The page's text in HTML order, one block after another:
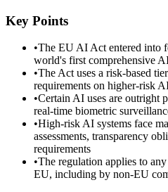
Key Points
•The EU AI Act entered into
world's first comprehensive
•The Act uses a risk-based
requirements on higher-risk
•Certain AI uses are outright
real-time biometric
•High-risk AI systems face
assessments, transparency
requirements
•The regulation applies to
EU, including by non-EU